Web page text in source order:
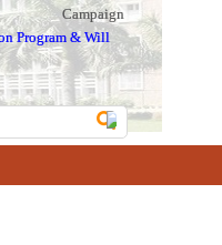
Campaign
Program &Will